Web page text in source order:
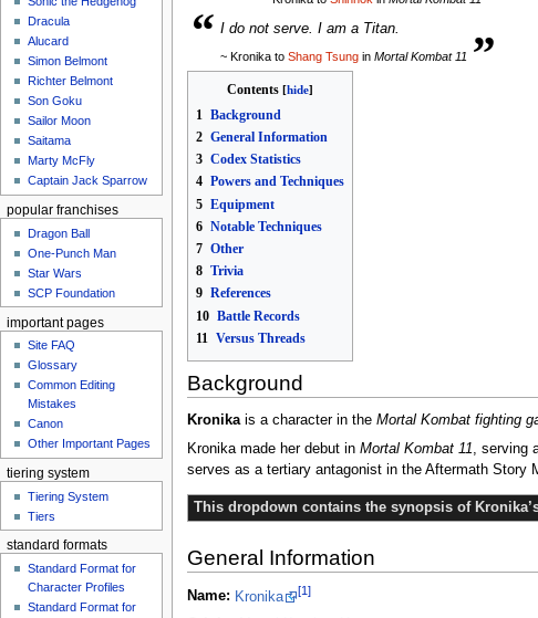
“ I do not serve. I am a Titan. „
~ Kronika to Shang Tsungin Mortal Kombat 11
Contents
1 Background
2 General Information
3 Codex Statistics
4 Powers and Techniques
5 Equipment
6 Notable Techniques
7 Other
8 Trivia
9 References
10 Battle Records
11 Versus Threads
Background
Kronikais a character in the Mortal Kombat fighting
Kronika made her debut in Mortal Kombat 11 , serving
serves as a tertiary antagonist in the Aftermath Story
This dropdown contains the synopsis of
General Information
Name: Kronika [1]
Dracula
Alucard
Simon Belmont
Richter Belmont
Son Goku
Sailor Moon
Saitama
Marty McFly
Captain Jack Sparrow
popular franchises
Dragon Ball
One-Punch Man
Star Wars
SCP Foundation
important pages
Site FAQ
Glossary
Common Editing
Mistakes‎‎
Canon
Other Important Pages
tiering system
Tiering System
Tiers
standard formats
Standard Format for
Character Profiles
Standard Format for